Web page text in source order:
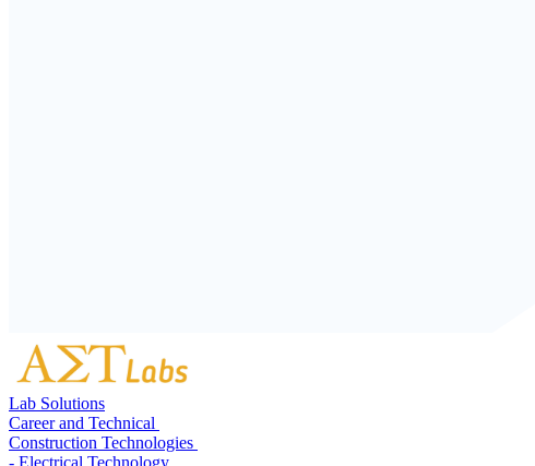
Lab Solutions
Career and Technical
Construction Technologies
- Electrical Technology